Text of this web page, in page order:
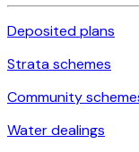
Deposited plans
Strata schemes
Community
Water dealings